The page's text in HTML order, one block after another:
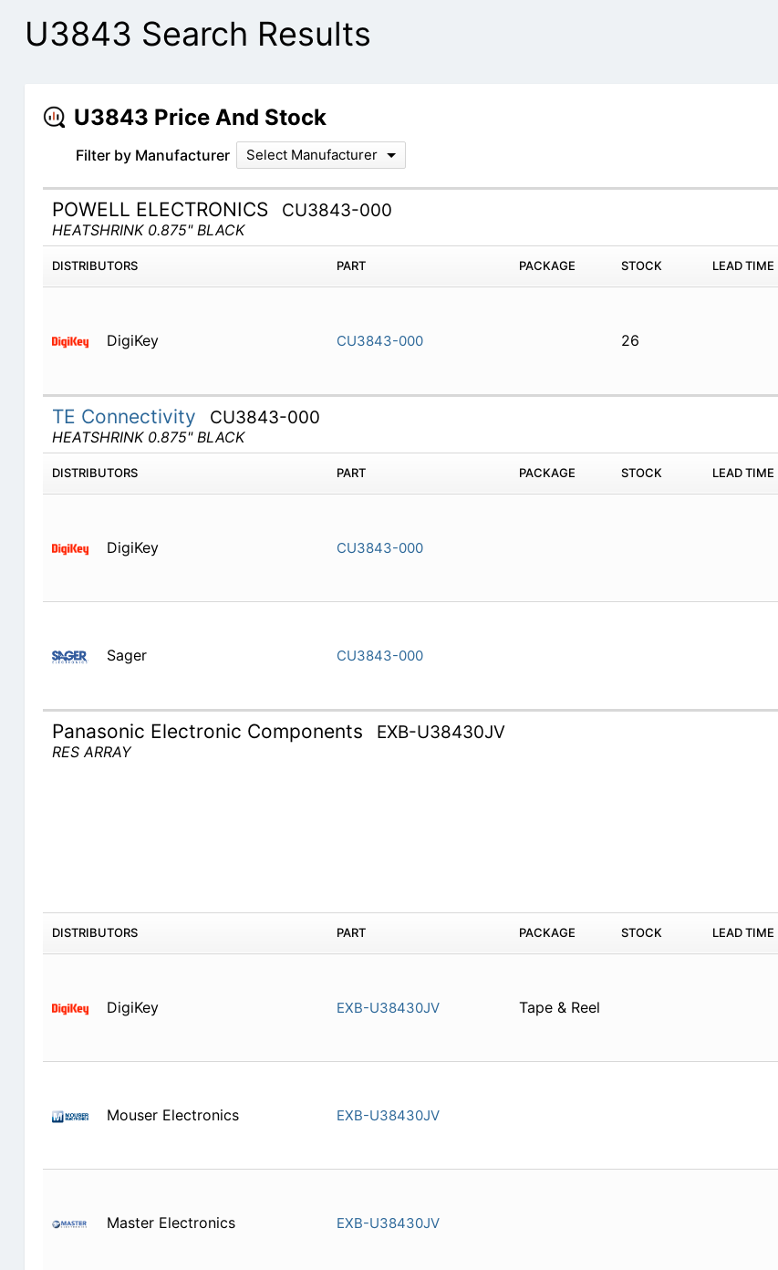
U3843 Search Results
U3843 Price And Stock
Filter by Manufacturer Select Manufacturer
POWELL ELECTRONICS CU3843-000
HEATSHRINK 0.875" BLACK
DISTRIBUTORS PART PACKAGE STOCK LEAD TIME
DigiKey CU3843-000 26
TE Connectivity CU3843-000
HEATSHRINK 0.875" BLACK
DISTRIBUTORS PART PACKAGE STOCK LEAD TIME
DigiKey CU3843-000
Sager CU3843-000
Panasonic Electronic Components EXB-U38430JV
RES ARRAY
DISTRIBUTORS PART PACKAGE STOCK LEAD TIME
DigiKey EXB-U38430JV Tape & Reel
Mouser Electronics EXB-U38430JV
Master Electronics EXB-U38430JV